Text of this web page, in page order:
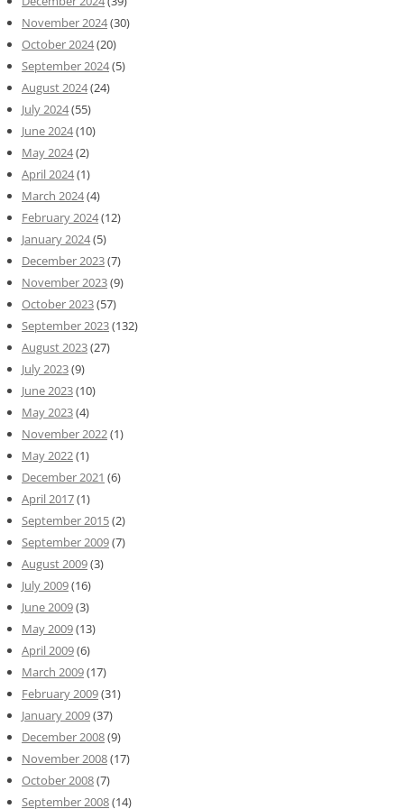
November 2024(30)
October 2024(20)
September 2024(5)
August 2024(24)
July 2024(55)
June 2024(10)
May 2024(2)
April 2024(1)
March 2024(4)
February 2024(12)
January 2024(5)
December 2023(7)
November 2023(9)
October 2023(57)
September 2023(132)
August 2023(27)
July 2023(9)
June 2023(10)
May 2023(4)
November 2022(1)
May 2022(1)
December 2021 (6)
April 2017(1)
September 2015(2)
September 2009(7)
August 2009(3)
July 2009(16)
June 2009(3)
May 2009(13)
April 2009(6)
March 2009(17)
February 2009(31)
January 2009(37)
December 2008(9)
November 2008(17)
October 2008(7)
September 2008(14)